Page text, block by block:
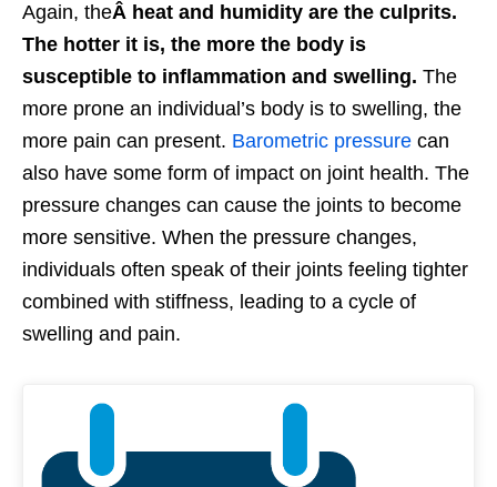
Again, theÂ heat and humidity are the culprits.
The hotter it is, the more the body is
susceptible to inflammation and swelling. The
more prone an individual’s body is to swelling, the
more pain can present. Barometric pressure can
also have some form of impact on joint health. The
pressure changes can cause the joints to become
more sensitive. When the pressure changes,
individuals often speak of their joints feeling tighter
combined with stiffness, leading to a cycle of
swelling and pain.